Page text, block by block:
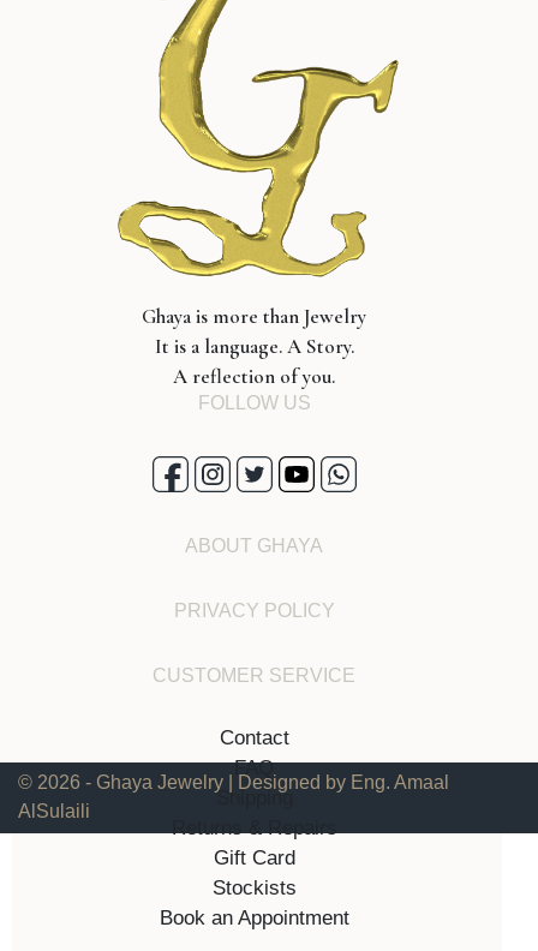
Ghaya is more than Jewelry
It is a language. A Story.
A reflection of you.
FOLLOW US
ABOUT GHAYA
PRIVACY POLICY
CUSTOMER SERVICE
Contact
FAQ
Shipping
Gift Card
Stockists
Book an Appointment
© 2026 - Ghaya Jewelry | Designed by Eng. Amaal
AlSulaili